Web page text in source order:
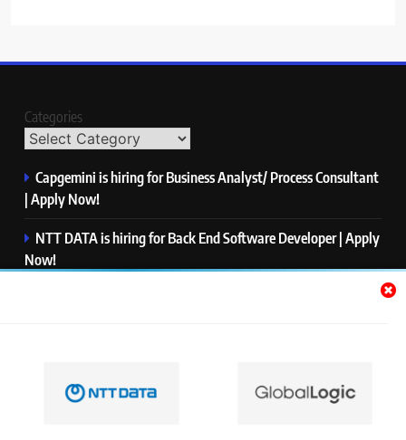
Categories
Capgemini is hiring for Business Analyst/ Process Consultant
| Apply Now!
NTT DATA is hiring for Back End Software Developer | Apply
Now!
PwC is hiring for Data and Analytics Advisory | Apply Now!